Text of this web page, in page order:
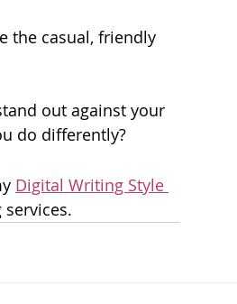
the casual, friendly
out against your
do differently?
Digital Writing Style